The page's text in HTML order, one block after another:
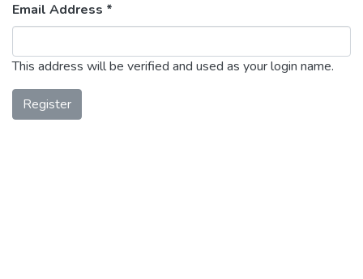
Email Address *
This address will be verified and used as your login name.
Register